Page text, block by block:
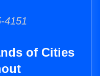
4151
of Cities